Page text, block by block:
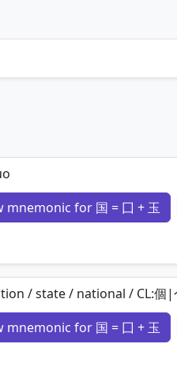
mnemonic for 国 = 囗 + 玉
/ state / national / CL:個|
mnemonic for 国 = 囗 + 玉